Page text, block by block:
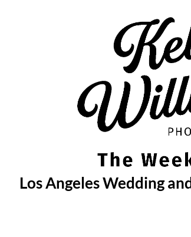
Los Angeles Wedding